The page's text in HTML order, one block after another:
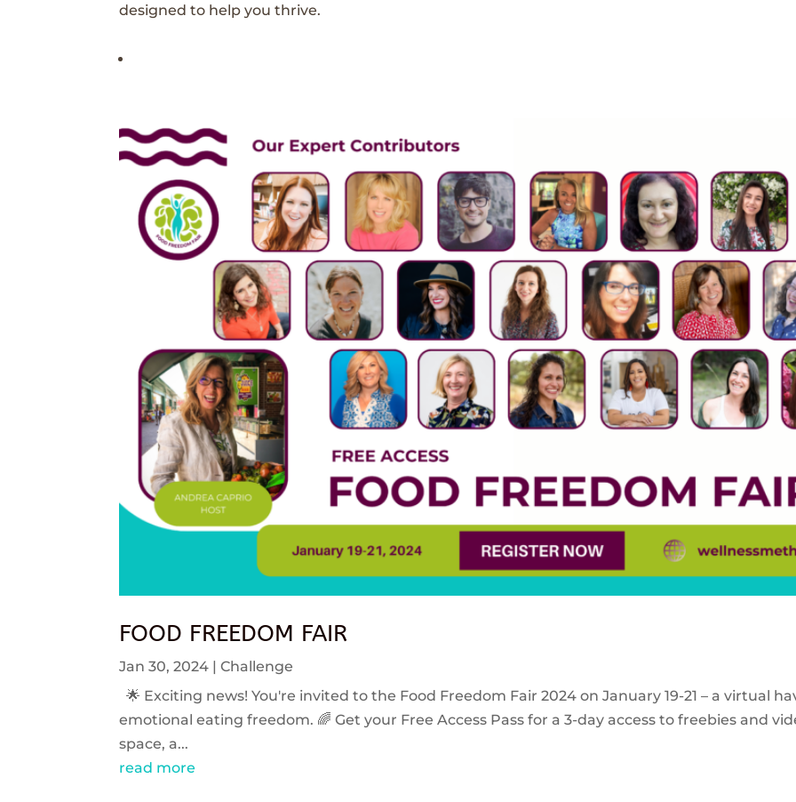
designed to help you thrive.
FOOD FREEDOM FAIR
Jan 30, 2024 |Challenge
🌟 Exciting news! You're invited to the Food Freedom Fair 2024 on January 19-21 – a virtual
emotional eating freedom. 🌈 Get your Free Access Pass for a 3-day access to freebies and
space, a...
read more